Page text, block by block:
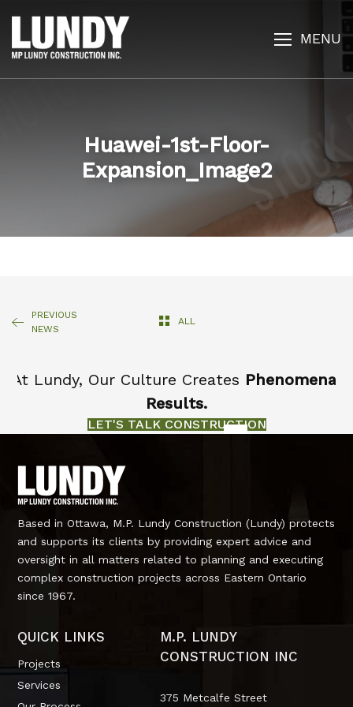
MENU
Huawei-1st-Floor-
Expansion_Image2
PREVIOUS
NEWS
ALL
At Lundy, Our Culture Creates Phenomenal
Results.
LET'S TALK CONSTRUCTION
Based in Ottawa, M.P. Lundy Construction (Lundy) protects
and supports its clients by providing expert advice and
oversight in all matters related to planning and executing
complex construction projects across Eastern Ontario
since 1967.
QUICK LINKS
Projects
Services
M.P. LUNDY
CONSTRUCTION INC
375 Metcalfe Street